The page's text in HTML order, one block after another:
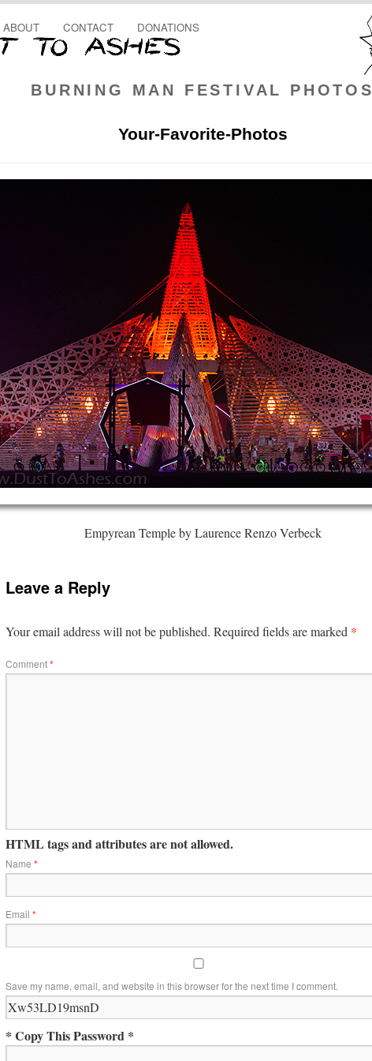
BURNING MAN FESTIVAL PHOTOS
ABOUT CONTACT DONATIONS
Your-Favorite-Photos
Empyrean Temple by Laurence Renzo Verbeck
Leave a Reply
Your email address will not be published. Required fields are marked *
Comment*
HTML tags and attributes are not allowed.
Name *
Email *
Save my name, email, and website in this browser for the next time I comment.
* Copy This Password *